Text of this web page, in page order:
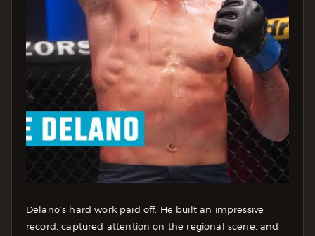
Delano’s hard work paid off. He built an impressive
record, captured attention on the regional scene, and